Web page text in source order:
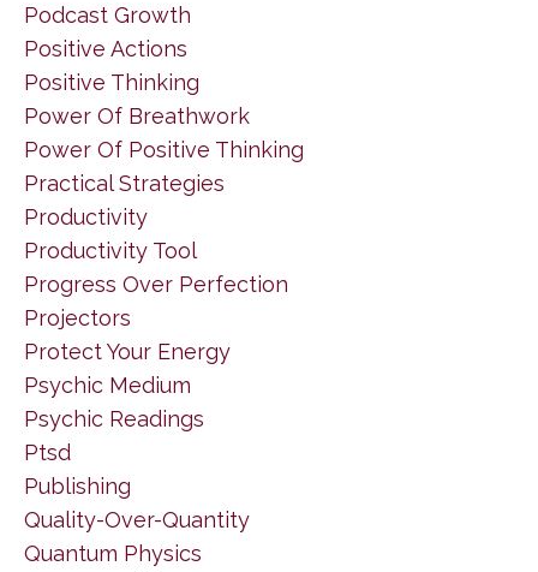
Podcast Growth
Positive Actions
Positive Thinking
Power Of Breathwork
Power Of Positive Thinking
Practical Strategies
Productivity
Productivity Tool
Progress Over Perfection
Projectors
Protect Your Energy
Psychic Medium
Psychic Readings
Ptsd
Publishing
Quality-Over-Quantity
Quantum Physics